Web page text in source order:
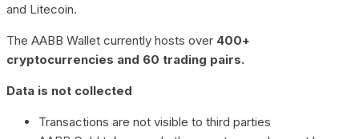
and Litecoin.
The AABB Wallet currently hosts over 400+
cryptocurrencies and 60 trading pairs.
Data is not collected
Transactions are not visible to third parties